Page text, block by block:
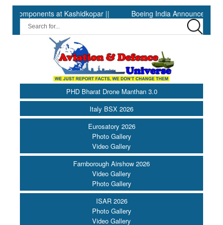
at Kashidkopar || Boeing India Announces Winners
PHD Bharat Drone Manthan 3.0
Italy BSX 2026
Eurosatory 2026
Photo Gallery
Video Gallery
Farnborough Airshow 2026
Video Gallery
Photo Gallery
ISAR 2026
Photo Gallery
Video Gallery